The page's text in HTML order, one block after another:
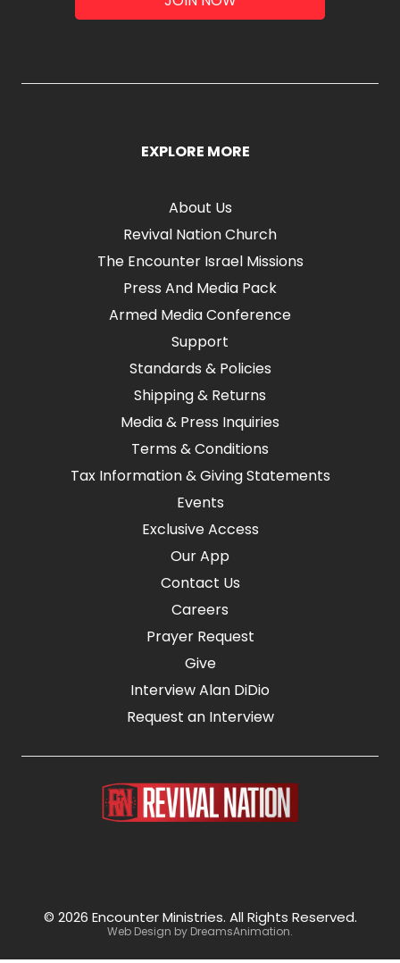
EXPLORE MORE
About Us
Revival Nation Church
The Encounter Israel Missions
Press And Media Pack
Armed Media Conference
Support
Standards & Policies
Shipping & Returns
Media & Press Inquiries
Terms & Conditions
Tax Information & Giving Statements
Events
Exclusive Access
Our App
Contact Us
Careers
Prayer Request
Give
Interview Alan DiDio
Request an Interview
© 2026 Encounter Ministries. All Rights Reserved.
Web Design by DreamsAnimation.